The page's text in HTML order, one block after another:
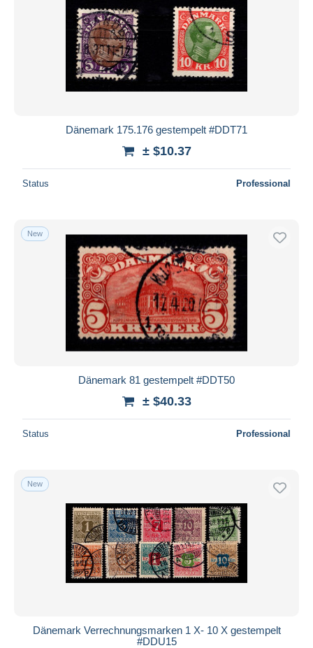
Dänemark 175.176 gestempelt #DDT71
± $10.37
Status Professional
New
Dänemark 81 gestempelt #DDT50
± $40.33
Status Professional
New
Dänemark Verrechnungsmarken 1 X- 10 X gestempelt
#DDU15